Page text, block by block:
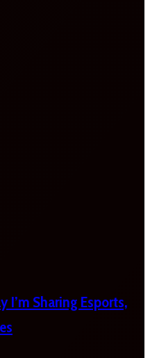
I’m Sharing Esports,